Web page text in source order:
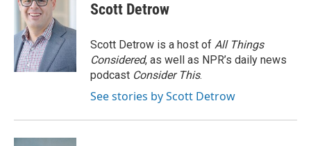
Scott Detrow
Scott Detrow is a host of All Things
Considered, as well as NPR’s daily news
podcast Consider This.
See stories by Scott Detrow